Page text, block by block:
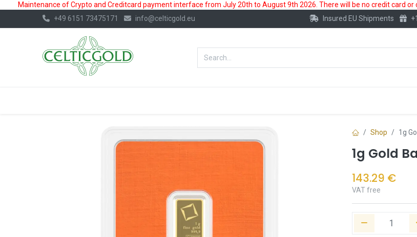
Maintenance of Crypto and Creditcard payment interface from July 20th to August 9th 2026. There will be no credit card
+49 6151 73475171
info@celticgold.eu Insured EU Shipments
Shop 1g
1g Gold
143.29 €
VAT free